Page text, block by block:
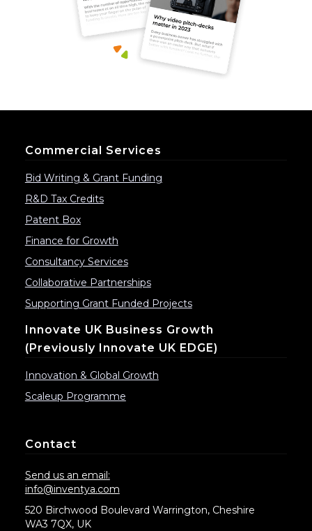
Commercial Services
Bid Writing & Grant Funding
R&D Tax Credits
Patent Box
Finance for Growth
Consultancy Services
Collaborative Partnerships
Supporting Grant Funded Projects
Innovate UK Business Growth
(previously Innovate UK EDGE)
Innovation & Global Growth
Scaleup Programme
Contact
Send us an email:
info@inventya.com
520 Birchwood Boulevard Warrington, Cheshire
WA3 7QX, UK